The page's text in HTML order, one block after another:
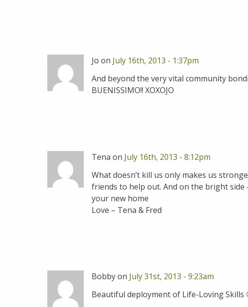
Jo on July 16th, 2013 - 1:37pm
And beyond the very vital community
BUENISSIMO!! XOXOJO
Tena on July 16th, 2013 - 8:12pm
What doesn’t kill us only makes us
friends to help out. And on the bright
your new home
Love – Tena & Fred
Bobby on July 31st, 2013 - 9:23am
Beautiful deployment of Life-Loving Skills